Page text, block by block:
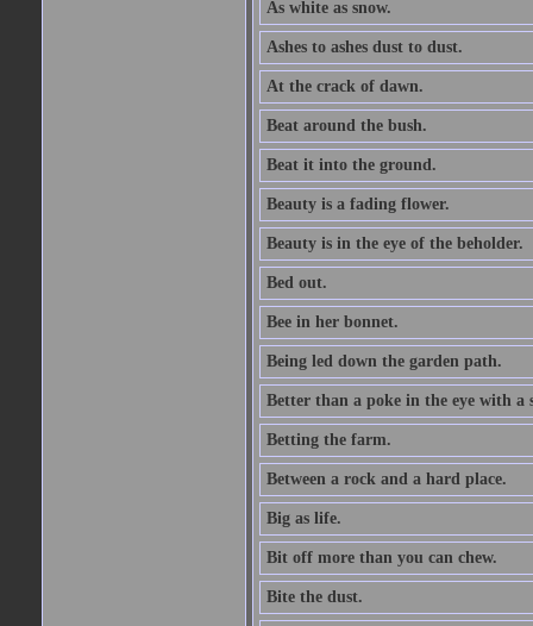
As white as snow.
Ashes to ashes dust to dust.
At the crack of dawn.
Beat around the bush.
Beat it into the ground.
Beauty is a fading flower.
Beauty is in the eye of the beholder.
Bed out.
Bee in her bonnet.
Being led down the garden path.
Better than a poke in the eye with a
Betting the farm.
Between a rock and a hard place.
Big as life.
Bit off more than you can chew.
Bite the dust.